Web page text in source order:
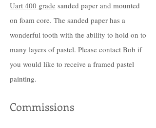
Uart 400 grade sanded paper and mounted
on foam core. The sanded paper has a
wonderful tooth with the ability to hold on to
many layers of pastel. Please contact Bob if
you would like to receive a framed pastel
painting.
Commissions